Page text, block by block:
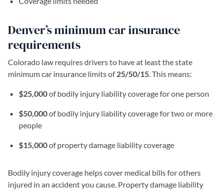
Denver’s minimum car insurance
requirements
Colorado law requires drivers to have at least the state
minimum car insurance limits of25/50/15. This means:
$25,000of bodily injury liability coverage for one person
$50,000of bodily injury liability coverage for two or more
people
$15,000of property damage liability coverage
Bodily injury coverage helps cover medical bills for others
injured in an accident you cause. Property damage liability